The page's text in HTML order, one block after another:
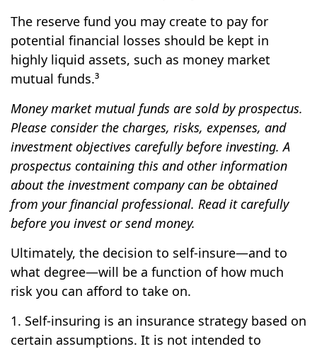
The reserve fund you may create to pay for
potential financial losses should be kept in
highly liquid assets, such as money market
mutual funds.³
Money market mutual funds are sold by prospectus.
Please consider the charges, risks, expenses, and
investment objectives carefully before investing. A
prospectus containing this and other information
about the investment company can be obtained
from your financial professional. Read it carefully
before you invest or send money.
Ultimately, the decision to self-insure—and to
what degree—will be a function of how much
risk you can afford to take on.
1. Self-insuring is an insurance strategy based on
certain assumptions. It is not intended to